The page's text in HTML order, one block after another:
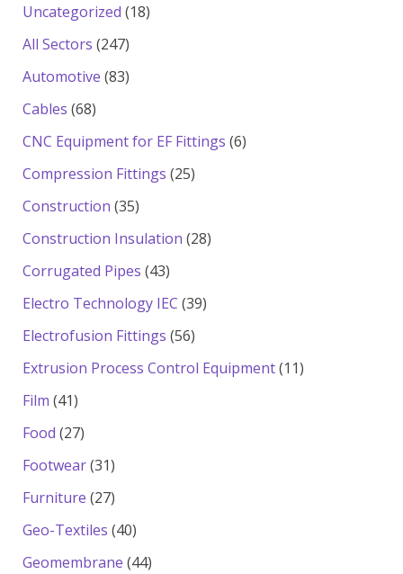
Uncategorized 1818
All Sectors 247247
products
Automotive 8383
Cables 6868
products
CNC Equipment for EF Fittings 66
Compression Fittings 2525
Construction 3535
products
Construction Insulation 2828
Corrugated Pipes 4343
products
Electro Technology IEC 3939
Electrofusion Fittings 5656
products
Extrusion Process Control Equipment 1111
Film 4141
products
Food 2727
products
Footwear 3131
products
Furniture 2727
products
Geo-Textiles 4040
products
Geomembrane 4444